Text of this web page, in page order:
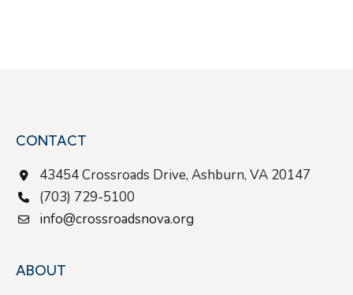
CONTACT
43454 Crossroads Drive, Ashburn, VA 20147
(703) 729-5100
info@crossroadsnova.org
ABOUT